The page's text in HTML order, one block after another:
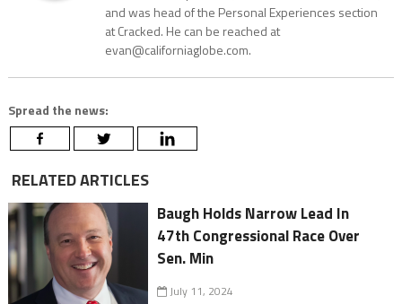
and was head of the Personal Experiences section
at Cracked. He can be reached at
evan@californiaglobe.com.
Spread the news:
RELATED ARTICLES
Baugh Holds Narrow Lead In
47th Congressional Race Over
Sen. Min
July 11, 2024